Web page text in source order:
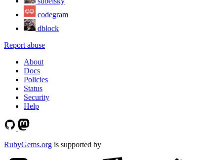
codegram
dblock
Report abuse
About
Docs
Policies
Status
Security
Help
RubyGems.org is supported by